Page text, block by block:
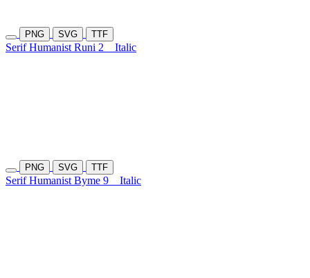
PNG SVG TTF
Serif Humanist Runi 2 Italic
PNG SVG TTF
Serif Humanist Byme 9 Italic